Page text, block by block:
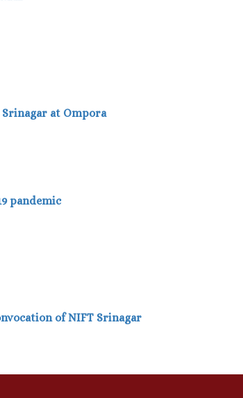
at Ompora
pandemic
of NIFT Srinagar